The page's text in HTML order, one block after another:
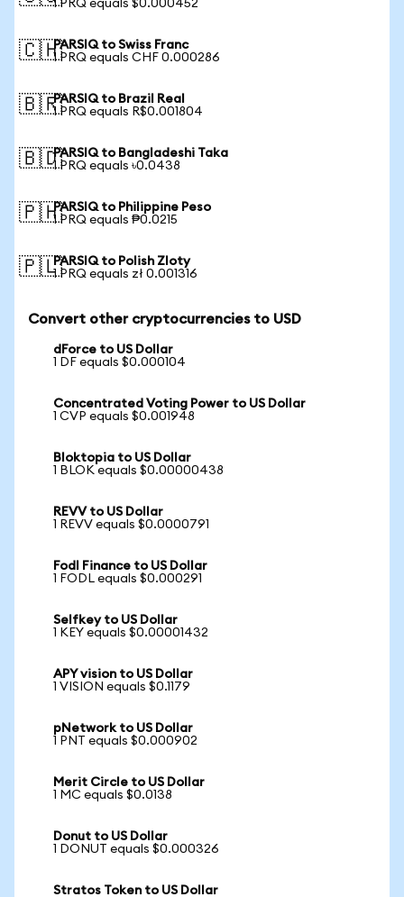
1 PRQ equals $0.000452
🇨🇭PARSIQ to Swiss Franc
1 PRQ equals CHF 0.000286
🇧🇷PARSIQ to Brazil Real
1 PRQ equals R$0.001804
🇧🇩PARSIQ to Bangladeshi Taka
1 PRQ equals ৳0.0438
🇵🇭PARSIQ to Philippine Peso
1 PRQ equals ₱0.0215
🇵🇱PARSIQ to Polish Zloty
1 PRQ equals zł 0.001316
Convert other cryptocurrencies to USD
dForce to US Dollar
1 DF equals $0.000104
Concentrated Voting Power to US Dollar
1 CVP equals $0.001948
Bloktopia to US Dollar
1 BLOK equals $0.00000438
REVV to US Dollar
1 REVV equals $0.0000791
Fodl Finance to US Dollar
1 FODL equals $0.000291
Selfkey to US Dollar
1 KEY equals $0.00001432
APY vision to US Dollar
1 VISION equals $0.1179
pNetwork to US Dollar
1 PNT equals $0.000902
Merit Circle to US Dollar
1 MC equals $0.0138
Donut to US Dollar
1 DONUT equals $0.000326
Stratos Token to US Dollar